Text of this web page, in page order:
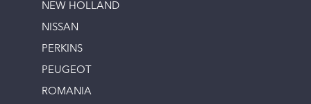
NEW HOLLAND
NISSAN
PERKINS
PEUGEOT
ROMANIA